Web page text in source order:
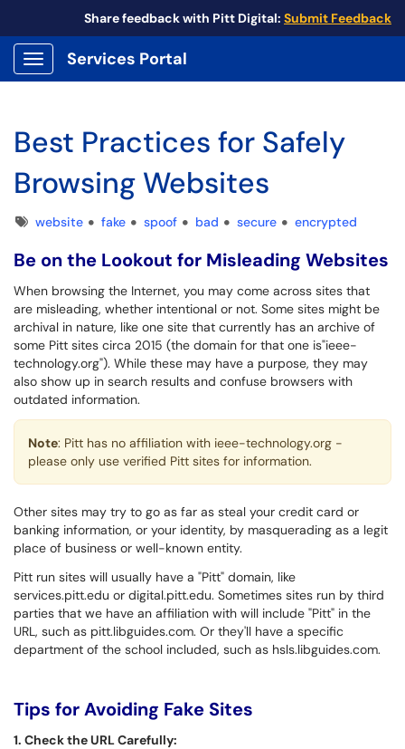
Share feedback with Pitt Digital: Submit Feedback
Show Applications Menu
Services Portal
Best Practices for Safely
Browsing Websites
Tagswebsite fake spoof bad secure encrypted
Be on the Lookout for Misleading Websites
When browsing the Internet, you may come across sites that
are misleading, whether intentional or not. Some sites might be
archival in nature, like one site that currently has an archive of
some Pitt sites circa 2015 (the domain for that one is"ieee-
technology.org"). While these may have a purpose, they may
also show up in search results and confuse browsers with
outdated information.
Note: Pitt has no affiliation with ieee-technology.org -
please only use verified Pitt sites for information.
Other sites may try to go as far as steal your credit card or
banking information, or your identity, by masquerading as a legit
place of business or well-known entity.
Pitt run sites will usually have a "Pitt" domain, like
services.pitt.edu or digital.pitt.edu. Sometimes sites run by third
parties that we have an affiliation with will include "Pitt" in the
URL, such as pitt.libguides.com. Or they'll have a specific
department of the school included, such as hsls.libguides.com.
Tips for Avoiding Fake Sites
1. Check the URL Carefully: